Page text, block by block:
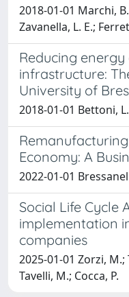
2018-01-01 Marchi,
Zavanella, L. E.;
Reducing energy
infrastructure:
University of
2018-01-01 Bettoni,
Economy: A
2022-01-01
Social Life Cycle
implementation
companies
2025-01-01 Zorzi,
Tavelli, M.; Cocca, P.